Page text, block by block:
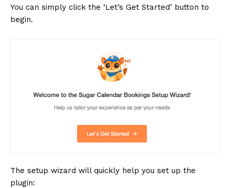
You can simply click the ‘Let’s Get Started’ button to
begin.
The setup wizard will quickly help you set up the
plugin: